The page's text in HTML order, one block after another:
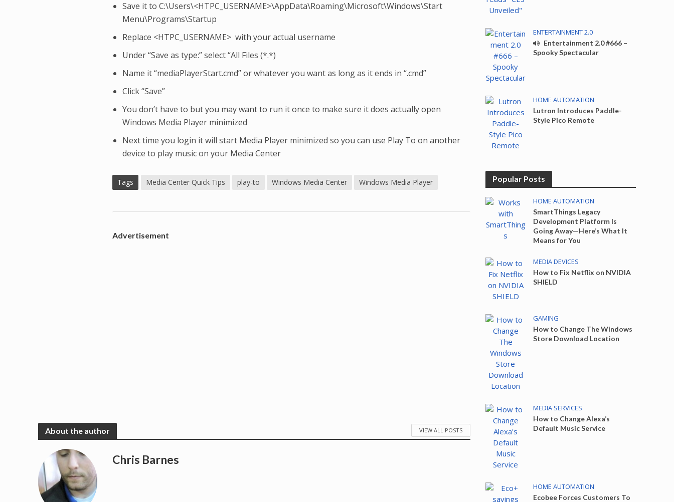
Save it to C:\Users\<HTPC_USERNAME>\AppData\Roaming\Microsoft\Windows\Start
Menu\Programs\Startup
Replace <HTPC_USERNAME> with your actual username
Under “Save as type:” select “All Files (*.*)
Name it “mediaPlayerStart.cmd” or whatever you want as long as it ends in “.cmd”
Click “Save”
You don’t have to but you may want to run it once to make sure it does actually open
Windows Media Player minimized
Next time you login it will start Media Player minimized so you can use Play To on another
device to play music on your Media Center
Tags Media Center Quick Tips play-to Windows Media Center Windows Media Player
Advertisement
About the author VIEW ALL POSTS
Chris Barnes
ENTERTAINMENT 2.0
Entertainment 2.0 #666 –
Spooky Spectacular
HOME AUTOMATION
Lutron Introduces Paddle-
Style Pico Remote
Popular Posts
HOME AUTOMATION
SmartThings Legacy
Development Platform Is
Going Away—Here’s What It
Means for You
MEDIA DEVICES
How to Fix Netflix on NVIDIA
SHIELD
GAMING
How to Change The Windows
Store Download Location
MEDIA SERVICES
How to Change Alexa’s
Default Music Service
HOME AUTOMATION
Ecobee Forces Customers To